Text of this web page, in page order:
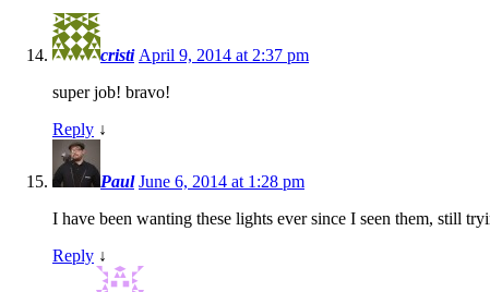
cristi April 9, 2014 at 2:37 pm
super job! bravo!
Reply ↓
Paul June 6, 2014 at 1:28 pm
I have been wanting these lights ever since I seen them, still
Reply ↓